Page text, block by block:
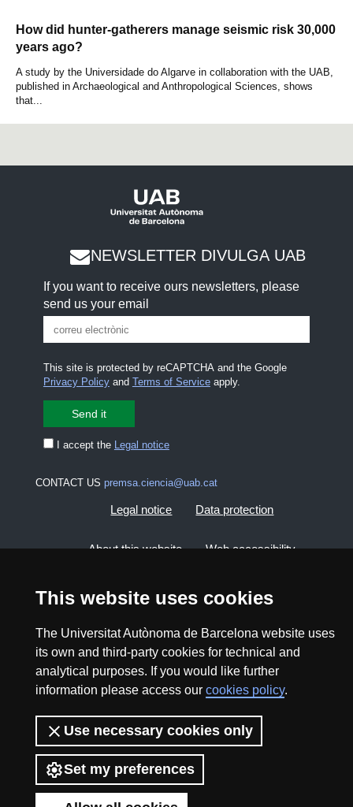
This website uses cookies
The Universitat Autònoma de Barcelona website uses
its own and third-party cookies for technical and
analytical purposes. If you would like further
information please access our cookies policy.
Use necessary cookies only
Set my preferences
How did hunter-gatherers manage seismic risk 30,000
years ago?
A study by the Universidade do Algarve in collaboration with the UAB,
published in Archaeological and Anthropological Sciences, shows
that...
NEWSLETTER DIVULGA UAB
If you want to receive ours newsletters, please
send us your email
This site is protected by reCAPTCHA and the Google
Privacy Policyand Terms of Serviceapply.
I accept the Legal notice
CONTACT US premsa.ciencia@uab.cat
Legal notice Data protection
About this website Web accessibility
2026 Divulga UAB - Creative Commons Attribution -
Non Commercial (CC BY NC) - ISSN: 2014-6388
View low-bandwidth version